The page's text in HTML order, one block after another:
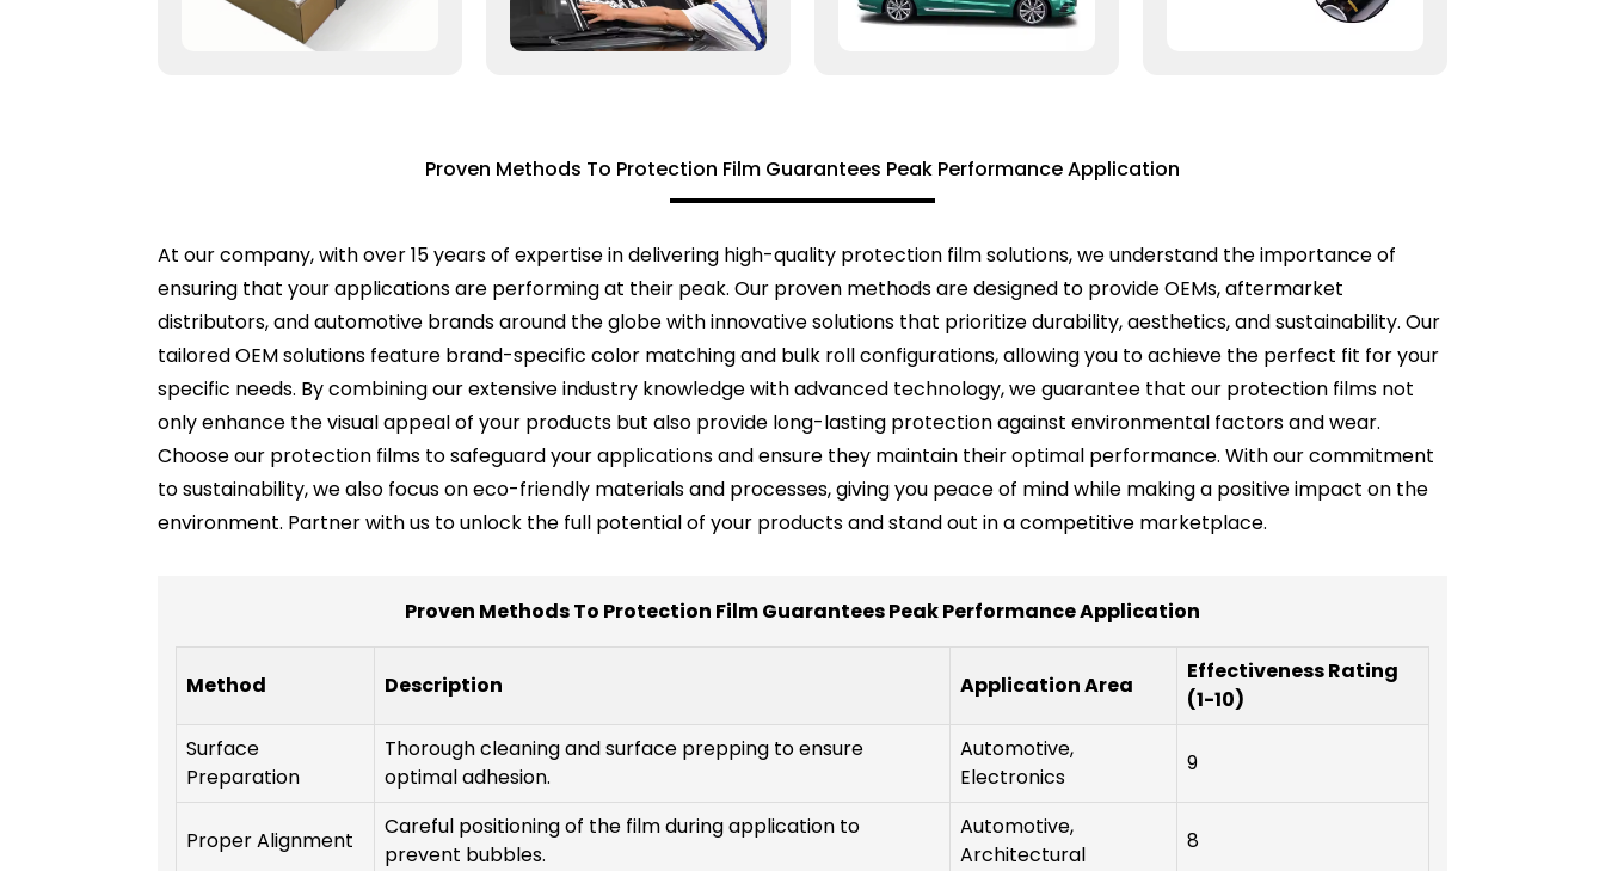
Proven Methods To Protection Film Guarantees Peak Performance Application
At our company, with over 15 years of expertise in delivering high-quality protection film solutions, we understand the importance of
ensuring that your applications are performing at their peak. Our proven methods are designed to provide OEMs, aftermarket
distributors, and automotive brands around the globe with innovative solutions that prioritize durability, aesthetics, and sustainability. Our
tailored OEM solutions feature brand-specific color matching and bulk roll configurations, allowing you to achieve the perfect fit for your
specific needs. By combining our extensive industry knowledge with advanced technology, we guarantee that our protection films not
only enhance the visual appeal of your products but also provide long-lasting protection against environmental factors and wear.
Choose our protection films to safeguard your applications and ensure they maintain their optimal performance. With our commitment
to sustainability, we also focus on eco-friendly materials and processes, giving you peace of mind while making a positive impact on the
environment. Partner with us to unlock the full potential of your products and stand out in a competitive marketplace.
Proven Methods To Protection Film Guarantees Peak Performance Application
Method Description Application Area
Effectiveness Rating
(1-10)
Surface
Preparation
Thorough cleaning and surface prepping to ensure
optimal adhesion.
Automotive,
Electronics
9
Proper Alignment
Careful positioning of the film during application to
prevent bubbles.
Automotive,
Architectural
8